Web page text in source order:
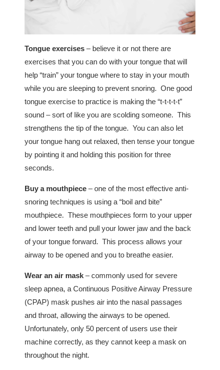
Tongue exercises – believe it or not there are
exercises that you can do with your tongue that will
help “train” your tongue where to stay in your mouth
while you are sleeping to prevent snoring. One good
tongue exercise to practice is making the “t-t-t-t-t”
sound – sort of like you are scolding someone. This
strengthens the tip of the tongue. You can also let
your tongue hang out relaxed, then tense your tongue
by pointing it and holding this position for three
seconds.
Buy a mouthpiece – one of the most effective anti-
snoring techniques is using a “boil and bite”
mouthpiece. These mouthpieces form to your upper
and lower teeth and pull your lower jaw and the back
of your tongue forward. This process allows your
airway to be opened and you to breathe easier.
Wear an air mask – commonly used for severe
sleep apnea, a Continuous Positive Airway Pressure
(CPAP) mask pushes air into the nasal passages
and throat, allowing the airways to be opened.
Unfortunately, only 50 percent of users use their
machine correctly, as they cannot keep a mask on
throughout the night.